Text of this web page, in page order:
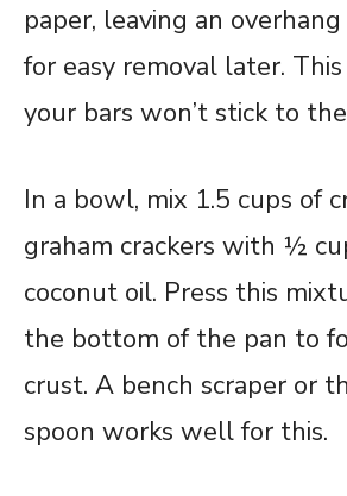
paper, leaving an
for easy removal later.
your bars won’t stick to
In a bowl, mix 1.5 cups of
graham crackers with ½
coconut oil. Press this
the bottom of the pan to
crust. A bench scraper or
spoon works well for this.